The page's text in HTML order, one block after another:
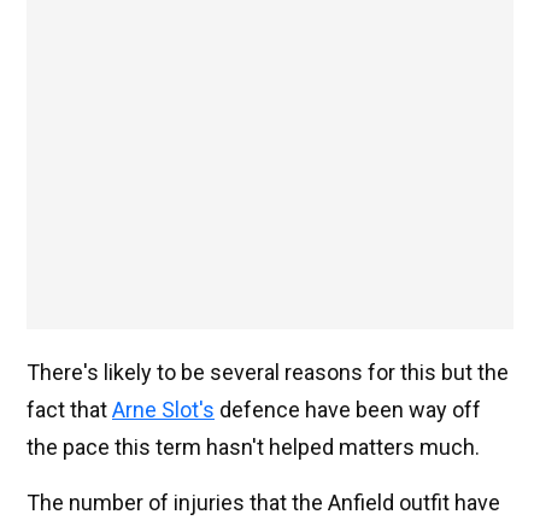
There's likely to be several reasons for this but the
fact thatArne Slot's defence have been way off
the pace this term hasn't helped matters much.
The number of injuries that the Anfield outfit have